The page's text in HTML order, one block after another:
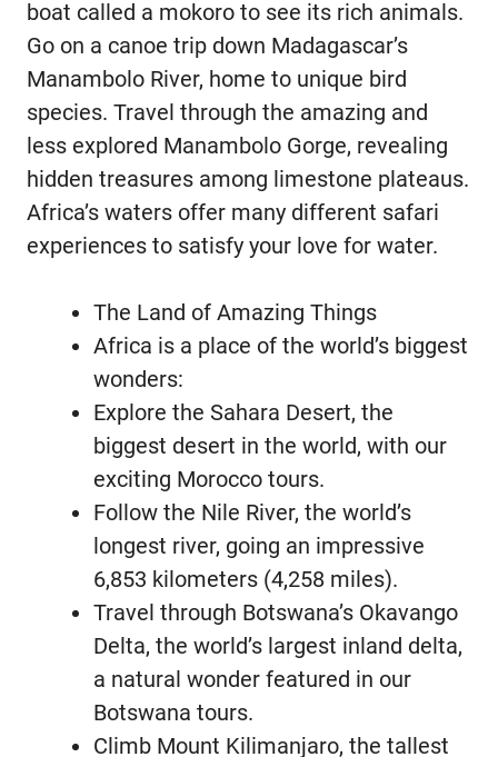
boat called a mokoro to see its rich animals.
Go on a canoe trip down Madagascar’s
Manambolo River, home to unique bird
species. Travel through the amazing and
less explored Manambolo Gorge, revealing
hidden treasures among limestone plateaus.
Africa’s waters offer many different safari
experiences to satisfy your love for water.
The Land of Amazing Things
Africa is a place of the world’s biggest
wonders:
Explore the Sahara Desert, the
biggest desert in the world, with our
exciting Morocco tours.
Follow the Nile River, the world’s
longest river, going an impressive
6,853 kilometers (4,258 miles).
Travel through Botswana’s Okavango
Delta, the world’s largest inland delta,
a natural wonder featured in our
Botswana tours.
Climb Mount Kilimanjaro, the tallest